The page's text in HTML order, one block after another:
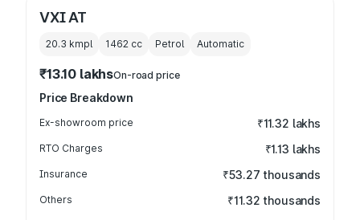
VXI AT
20.3 kmpl 1462 cc Petrol Automatic
₹13.10 lakhsOn-road price
Price Breakdown
Ex-showroom price ₹11.32 lakhs
RTO Charges ₹1.13 lakhs
Insurance ₹53.27 thousands
Others ₹11.32 thousands